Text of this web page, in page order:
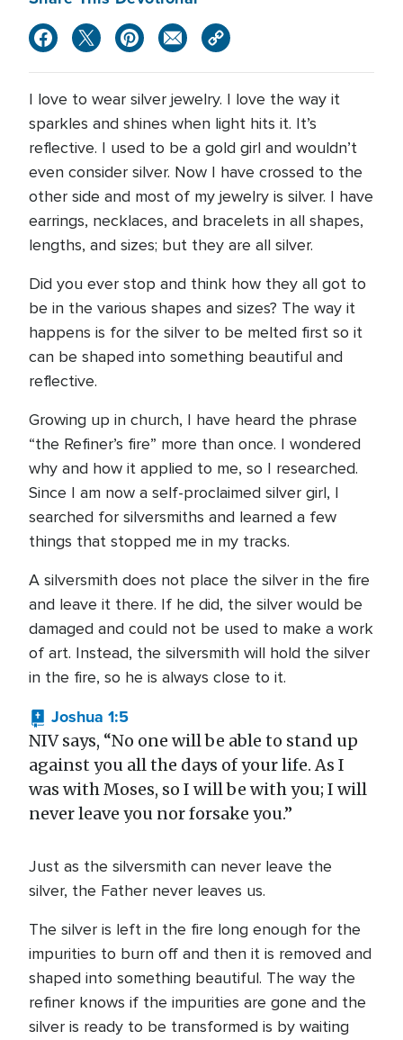
I love to wear silver jewelry. I love the way it
sparkles and shines when light hits it. It’s
reflective. I used to be a gold girl and wouldn’t
even consider silver. Now I have crossed to the
other side and most of my jewelry is silver. I have
earrings, necklaces, and bracelets in all shapes,
lengths, and sizes; but they are all silver.
Did you ever stop and think how they all got to
be in the various shapes and sizes? The way it
happens is for the silver to be melted first so it
can be shaped into something beautiful and
reflective.
Growing up in church, I have heard the phrase
“the Refiner’s fire” more than once. I wondered
why and how it applied to me, so I researched.
Since I am now a self-proclaimed silver girl, I
searched for silversmiths and learned a few
things that stopped me in my tracks.
A silversmith does not place the silver in the fire
and leave it there. If he did, the silver would be
damaged and could not be used to make a work
of art. Instead, the silversmith will hold the silver
in the fire, so he is always close to it.
Joshua 1:5
NIV says, “No one will be able to stand up
against you all the days of your life. As I
was with Moses, so I will be with you; I will
never leave you nor forsake you.”
Just as the silversmith can never leave the
silver, the Father never leaves us.
The silver is left in the fire long enough for the
impurities to burn off and then it is removed and
shaped into something beautiful. The way the
refiner knows if the impurities are gone and the
silver is ready to be transformed is by waiting